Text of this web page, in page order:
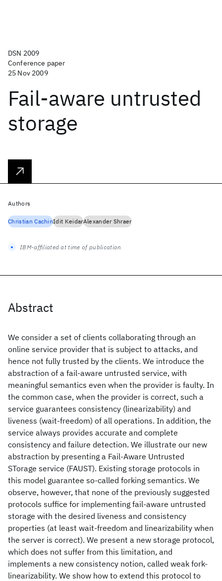
DSN 2009
Conference paper
25 Nov 2009
Fail-aware untrusted
storage
Abstract
We consider a set of clients collaborating through an
online service provider that is subject to attacks, and
hence not fully trusted by the clients. We introduce the
abstraction of a fail-aware untrusted service, with
meaningful semantics even when the provider is faulty. In
the common case, when the provider is correct, such a
service guarantees consistency (linearizability) and
liveness (wait-freedom) of all operations. In addition, the
service always provides accurate and complete
consistency and failure detection. We illustrate our new
abstraction by presenting a Fail-Aware Untrusted
STorage service (FAUST). Existing storage protocols in
this model guarantee so-called forking semantics. We
observe, however, that none of the previously suggested
protocols suffice for implementing fail-aware untrusted
storage with the desired liveness and consistency
properties (at least wait-freedom and linearizability when
the server is correct). We present a new storage protocol,
which does not suffer from this limitation, and
implements a new consistency notion, called weak fork-
linearizability. We show how to extend this protocol to
Authors
Christian CachinIdit KeidarAlexander Shraer
IBM-affiliated at time of publication